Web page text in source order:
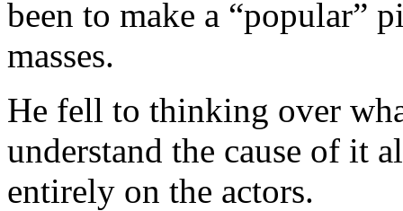
been to make a “popular”
masses.
He fell to thinking over
understand the cause of it
entirely on the actors.